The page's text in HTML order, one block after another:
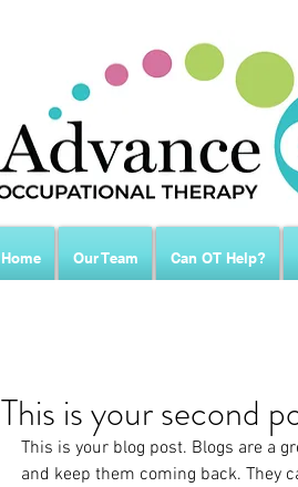
Home Our Team Can OT Help?
This is your second
This is your blog post. Blogs are a
and keep them coming back. They